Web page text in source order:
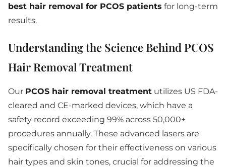
best hair removal for PCOS patients for long-term
results.
Understanding the Science Behind PCOS
Hair Removal Treatment
Our PCOS hair removal treatment utilizes US FDA-
cleared and CE-marked devices, which have a
safety record exceeding 99% across 50,000+
procedures annually. These advanced lasers are
specifically chosen for their effectiveness on various
hair types and skin tones, crucial for addressing the